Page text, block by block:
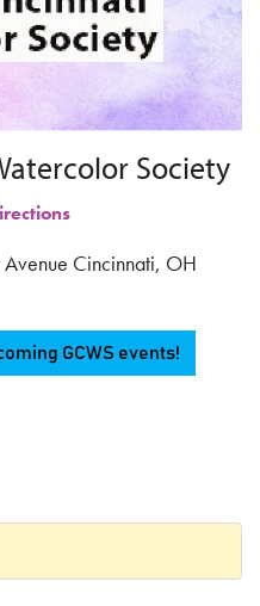
Society
Cincinnati, OH
GCWS events!